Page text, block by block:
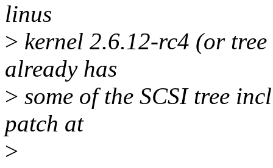
linus
> kernel 2.6.12-rc4 (or
already has
> some of the SCSI tree
patch at
>